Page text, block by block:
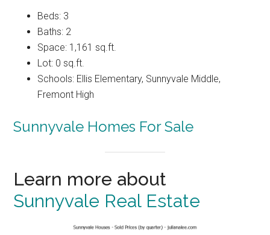
Beds: 3
Baths: 2
Space: 1,161 sq.ft.
Lot: 0 sq.ft.
Schools: Ellis Elementary, Sunnyvale Middle,
Fremont High
Sunnyvale Homes For Sale
Learn more about
Sunnyvale Real Estate